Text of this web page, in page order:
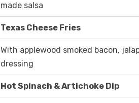
made salsa
Texas Cheese Fries
With applewood smoked bacon,
dressing
Hot Spinach & Artichoke Dip